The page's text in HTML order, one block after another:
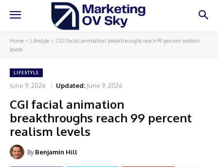
Home Lifestyle
CGI facial animation breakthroughs reach 99 percent realism
levels
LIFESTYLE
June 9, 2026 Updated: June 9, 2026
CGI facial animation
breakthroughs reach 99 percent
realism levels
By Benjamin Hill